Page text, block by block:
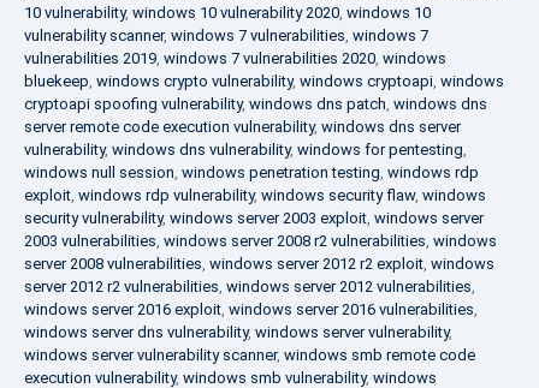
10 vulnerability, windows 10 vulnerability 2020, windows 10
vulnerability scanner, windows 7 vulnerabilities, windows 7
vulnerabilities 2019, windows 7 vulnerabilities 2020, windows
bluekeep, windows crypto vulnerability, windows cryptoapi, windows
cryptoapi spoofing vulnerability, windows dns patch, windows dns
server remote code execution vulnerability, windows dns server
vulnerability, windows dns vulnerability, windows for pentesting,
windows null session, windows penetration testing, windows rdp
exploit, windows rdp vulnerability, windows security flaw, windows
security vulnerability, windows server 2003 exploit, windows server
2003 vulnerabilities, windows server 2008 r2 vulnerabilities, windows
server 2008 vulnerabilities, windows server 2012 r2 exploit, windows
server 2012 r2 vulnerabilities, windows server 2012 vulnerabilities,
windows server 2016 exploit, windows server 2016 vulnerabilities,
windows server dns vulnerability, windows server vulnerability,
windows server vulnerability scanner, windows smb remote code
execution vulnerability, windows smb vulnerability, windows